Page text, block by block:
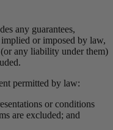
any guarantees,
or imposed by law,
any liability under them)
permitted by law:
or conditions
are excluded; and